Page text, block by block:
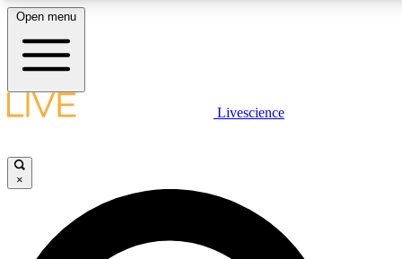
LIVE SCIENCE PLUS
Open menu
Livescience
×